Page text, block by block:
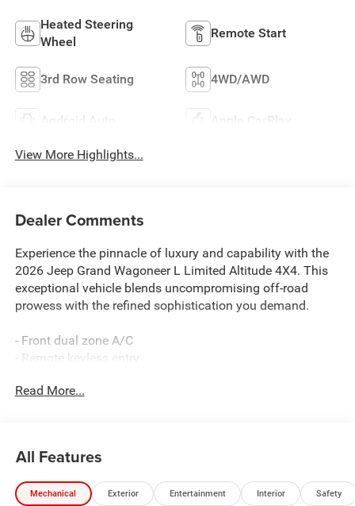
Heated Steering
Wheel
Remote Start
3rd Row Seating 4WD/AWD
Android Auto Apple CarPlay
View More Highlights...
Dealer Comments
Experience the pinnacle of luxury and capability with the
2026 Jeep Grand Wagoneer L Limited Altitude 4X4. This
exceptional vehicle blends uncompromising off-road
prowess with the refined sophistication you demand.
- Front dual zone A/C
- Remote keyless entry
- Power Liftgate
- Heated Exterior Mirrors
- Compass
- Illuminated entry
Read More...
All Features
Mechanical Exterior Entertainment Interior Safety